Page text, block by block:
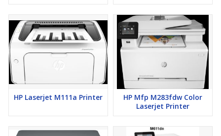
HP Laserjet M111a Printer
HP Mfp M283fdw Color
Laserjet Printer